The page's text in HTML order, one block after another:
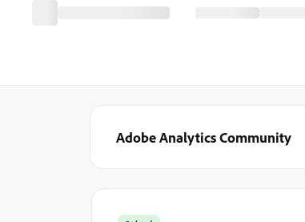
Adobe Analytics Community